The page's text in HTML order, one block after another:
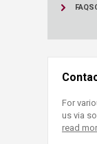
FAQS
For
us via
read